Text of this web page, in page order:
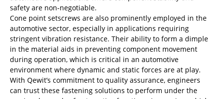
safety are non-negotiable.
Cone point setscrews are also prominently employed in the
automotive sector, especially in applications requiring
stringent vibration resistance. Their ability to form a dimple
in the material aids in preventing component movement
during operation, which is critical in an automotive
environment where dynamic and static forces are at play.
With Qewit’s commitment to quality assurance, engineers
can trust these fastening solutions to perform under the